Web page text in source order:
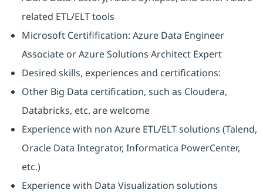
related ETL/ELT tools
Microsoft Certifification: Azure Data Engineer
Associate or Azure Solutions Architect Expert
Desired skills, experiences and certifications:
Other Big Data certification, such as Cloudera,
Databricks, etc. are welcome
Experience with non Azure ETL/ELT solutions (Talend,
Oracle Data Integrator, Informatica PowerCenter,
etc.)
Experience with Data Visualization solutions